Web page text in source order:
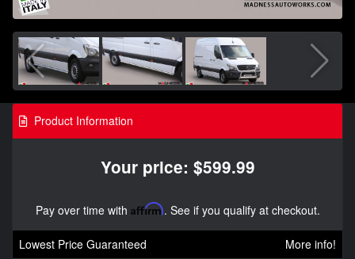
Product Information
Your price: $599.99
Pay over time with Affirm. See if you qualify at checkout.
Lowest Price Guaranteed
More info!